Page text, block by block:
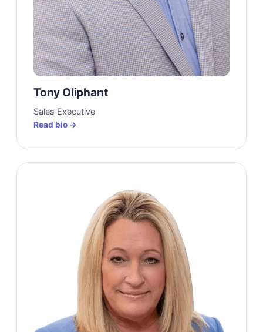
Tony Oliphant
Sales Executive
Read bio →